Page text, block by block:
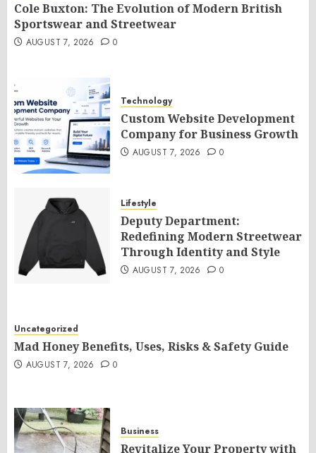
Cole Buxton: The Evolution of Modern British
Sportswear and Streetwear
AUGUST 7, 2026 0
Technology
Custom Website Development
Company for Business Growth
AUGUST 7, 2026 0
Lifestyle
Deputy Department:
Redefining Modern Streetwear
Through Identity and Style
AUGUST 7, 2026 0
Uncategorized
Mad Honey Benefits, Uses, Risks & Safety Guide
AUGUST 7, 2026 0
Business
Revitalize Your Property with